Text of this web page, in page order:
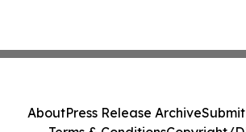
AboutPress Release Archive